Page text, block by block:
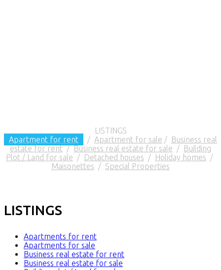
LISTINGS
Apartment for rent
/ Apartment for sale / Business real
estate for rent/Business real estate for sale / Building
Plot / Land for sale / Detached houses / Holiday homes /
Maisonettes / Special Properties
LISTINGS
Apartments for rent
Apartments for sale
Business real estate for rent
Business real estate for sale